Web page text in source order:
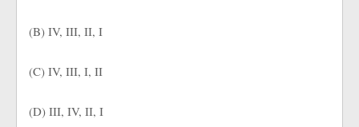
(B) IV, III, II, I
(C) IV, III, I, II
(D) III, IV, II, I